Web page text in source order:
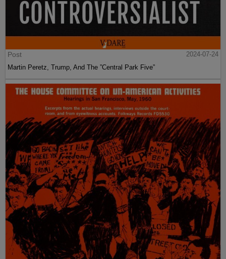
Post
2024-07-24
Martin Peretz, Trump, And The ”Central Park Five”